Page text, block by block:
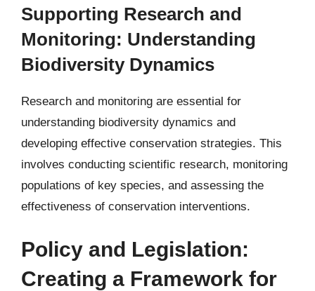
Supporting Research and
Monitoring: Understanding
Biodiversity Dynamics
Research and monitoring are essential for
understanding biodiversity dynamics and
developing effective conservation strategies. This
involves conducting scientific research, monitoring
populations of key species, and assessing the
effectiveness of conservation interventions.
Policy and Legislation:
Creating a Framework for